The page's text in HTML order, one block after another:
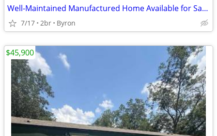
Well-Maintained Manufactured Home Available for Sale!!
7/17 2br Byron
$45,900